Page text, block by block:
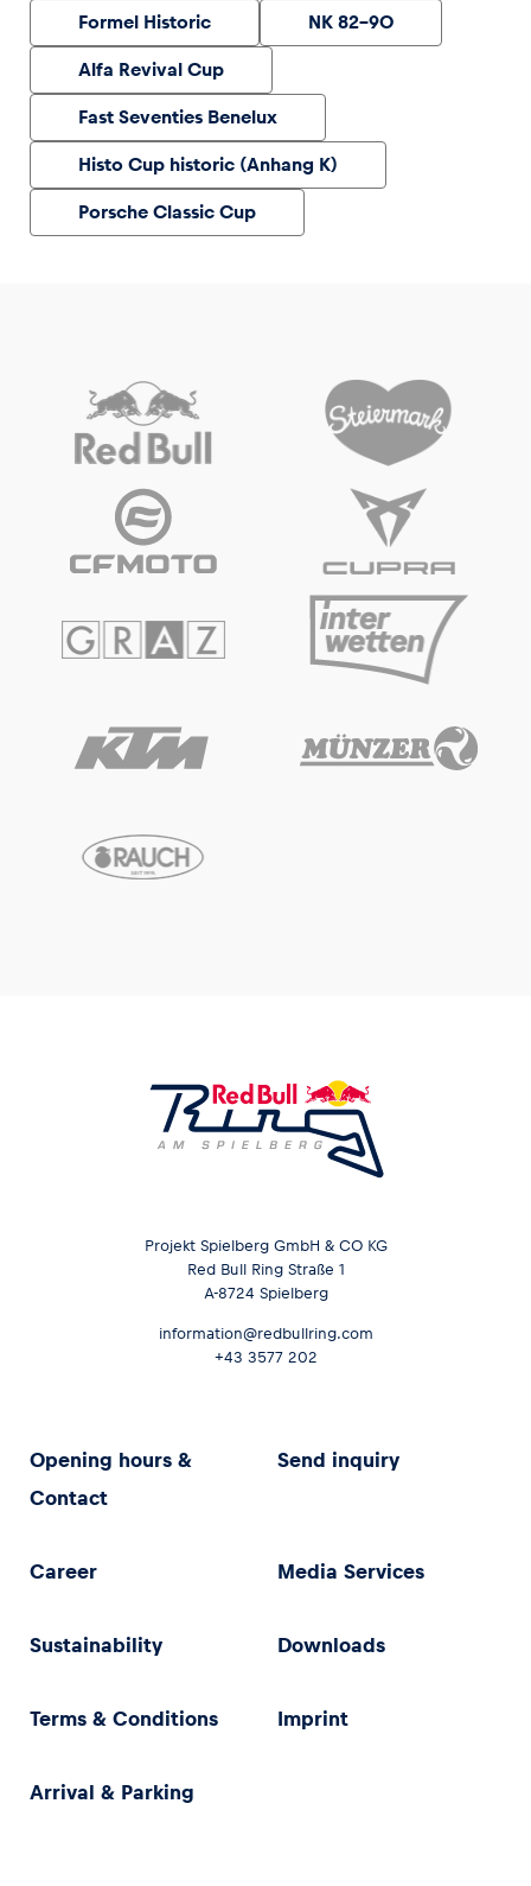
Formel Historic NK 82-90
Alfa Revival Cup
Fast Seventies Benelux
Histo Cup historic (Anhang K)
Porsche Classic Cup
Projekt Spielberg GmbH & CO KG
Red Bull Ring Straße 1
A-8724 Spielberg
information@redbullring.com
+43 3577 202
Opening hours &
Contact
Send inquiry
Career Media Services
Sustainability Downloads
Terms & Conditions Imprint
Arrival & Parking